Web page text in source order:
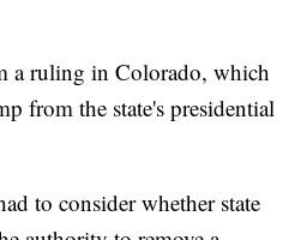
a ruling in Colorado, which
from the state's presidential
to consider whether state